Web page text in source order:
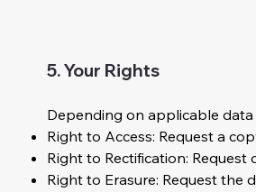
5. Your Rights
Depending on applicable
Right to Access: Request a
Right to Rectification:
Right to Erasure: Request